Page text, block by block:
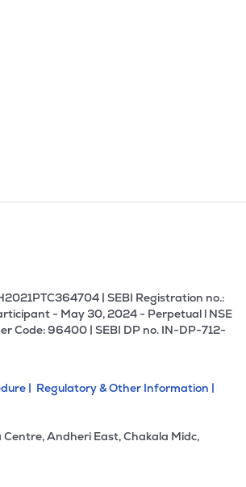
| SEBI Registration no.:
- May 30, 2024 - Perpetual l NSE
Code: 96400 | SEBI DP no. IN-DP-712-
| Regulatory & Other Information |
Andheri East, Chakala Midc,